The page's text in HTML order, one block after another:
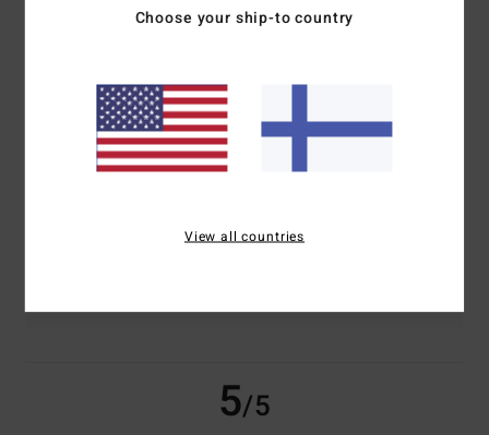
50% of our customers recommend this product
5.0
Size
5/5
Choose your ship-to country
View all countries